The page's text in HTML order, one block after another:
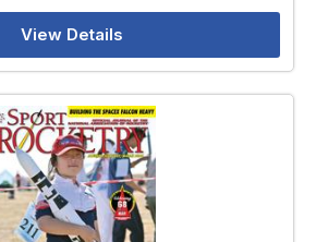
View Details